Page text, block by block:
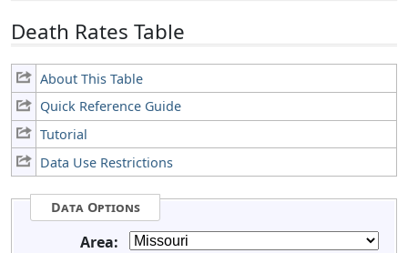
Death Rates Table
About This Table
Quick Reference Guide
Tutorial
Data Use Restrictions
Data Options
Area: